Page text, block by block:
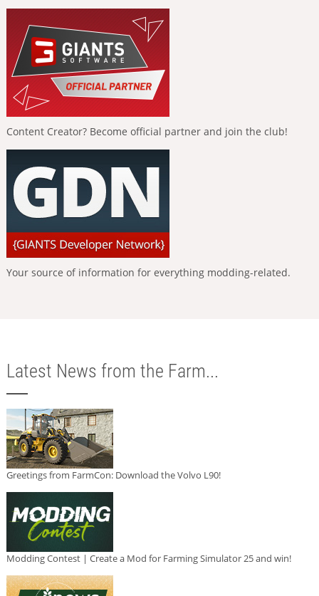
Content Creator? Become official partner and join the club!
Your source of information for everything modding-related.
Latest News from the Farm...
Greetings from FarmCon: Download the Volvo L90!
Modding Contest | Create a Mod for Farming Simulator 25 and win!